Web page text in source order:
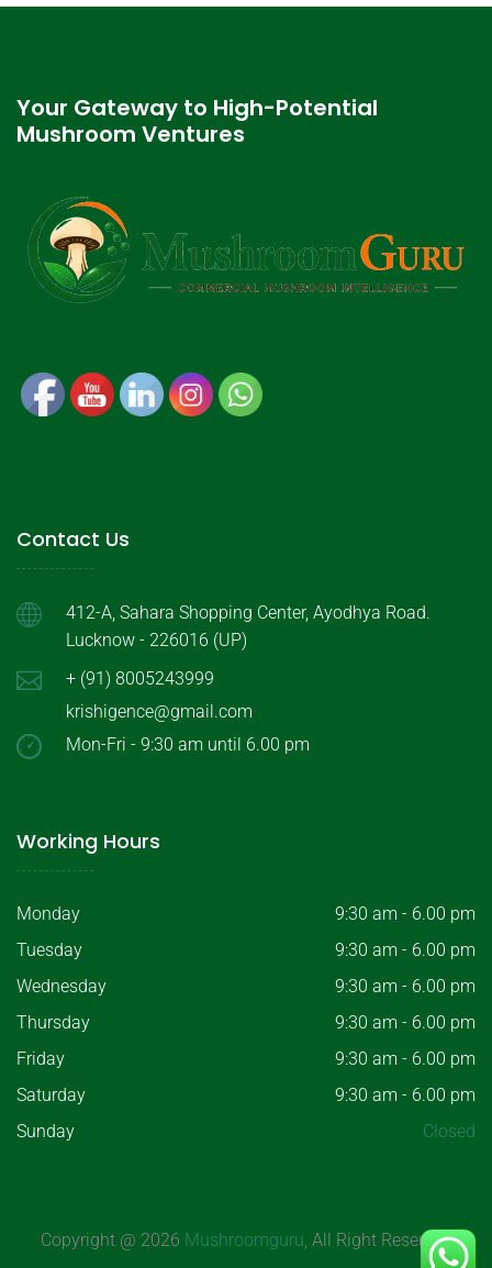
Your Gateway to High-Potential
Mushroom Ventures
Contact Us
412-A, Sahara Shopping Center, Ayodhya Road.
Lucknow - 226016 (UP)
+ (91) 8005243999
krishigence@gmail.com
Mon-Fri - 9:30 am until 6.00 pm
Working Hours
Monday
9:30 am - 6.00 pm
Tuesday
9:30 am - 6.00 pm
Wednesday
9:30 am - 6.00 pm
Thursday
9:30 am - 6.00 pm
Friday
9:30 am - 6.00 pm
Saturday
9:30 am - 6.00 pm
Sunday
Closed
Copyright @ 2026 Mushroomguru, All Right Reserved